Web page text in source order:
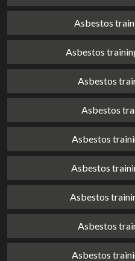
Asbestos
Asbestos
Asbestos
Asbestos
Asbestos
Asbestos
Asbestos
Asbestos
Asbestos